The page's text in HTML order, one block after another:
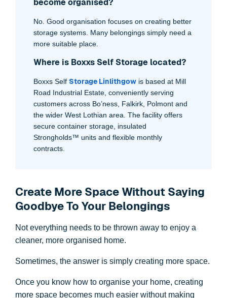
become organised?
No. Good organisation focuses on creating better
storage systems. Many belongings simply need a
more suitable place.
Where is Boxxs Self Storage located?
Boxxs Self Storage Linlithgow is based at Mill
Road Industrial Estate, conveniently serving
customers across Bo’ness, Falkirk, Polmont and
the wider West Lothian area. The facility offers
secure container storage, insulated
Strongholds™ units and flexible monthly
contracts.
Create More Space Without Saying
Goodbye To Your Belongings
Not everything needs to be thrown away to enjoy a
cleaner, more organised home.
Sometimes, the answer is simply creating more space.
Once you know how to organise your home, creating
more space becomes much easier without making